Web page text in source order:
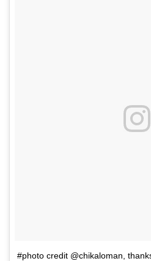
#photo credit @chikaloman,